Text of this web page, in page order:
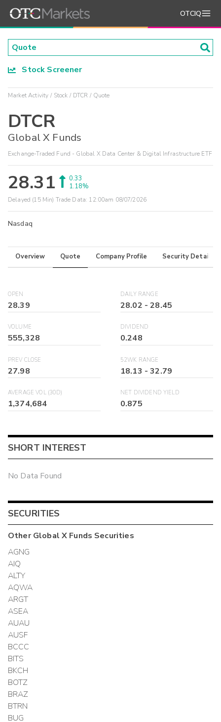
OTCIQ
Stock Screener
Market Activity Stock DTCR Quote
DTCR
Global X Funds
Exchange-Traded Fund - Global X Data Center & Digital Infrastructure ETF
28.31
0.33
1.18%
Delayed (15 Min) Trade Data: 12:00am 08/07/2026
Nasdaq
Overview Quote Company Profile Security Details
OPEN
28.39
DAILY RANGE
28.02 -28.45
VOLUME
555,328
DIVIDEND
0.248
PREV CLOSE
27.98
52WK RANGE
18.13 -32.79
AVERAGE VOL (30D)
1,374,684
NET DIVIDEND YIELD
0.875
SHORT INTEREST
No Data Found
SECURITIES
OtherGlobal X Funds Securities
AGNG
AIQ
ALTY
AQWA
ARGT
ASEA
AUAU
AUSF
BCCC
BITS
BKCH
BOTZ
BRAZ
BTRN
BUG